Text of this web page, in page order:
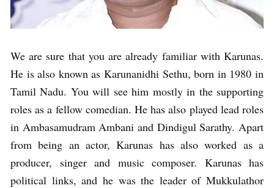
We are sure that you are already familiar with Karunas.
He is also known as Karunanidhi Sethu, born in 1980 in
Tamil Nadu. You will see him mostly in the supporting
roles as a fellow comedian. He has also played lead roles
in Ambasamudram Ambani and Dindigul Sarathy. Apart
from being an actor, Karunas has also worked as a
producer, singer and music composer. Karunas has
political links, and he was the leader of Mukkulathor